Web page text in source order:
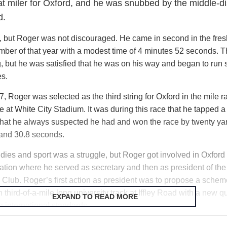
sat for his Cambridge scholarship exams and was
received a handwritten acceptance letter from the Rector of
him a place at the college to read medicine.
miler for Oxford, and he was snubbed by the middle-
but Roger was not discouraged. He came in second in the
of that year with a modest time of 4 minutes 52 seconds.
but he was satisfied that he was on his way and began to run
Roger was selected as the third string for Oxford in the mile
at White City Stadium. It was during this race that he tapped
he always suspected he had and won the race by twenty
30.8 seconds.
and sport was a struggle, but Roger got involved in Oxford
where he served as secretary and then as president of the
Roger’s first action as president was to propose a
third-of-a-mile long university track at Iffley Road with a new
international standards.
EXPAND TO READ MORE